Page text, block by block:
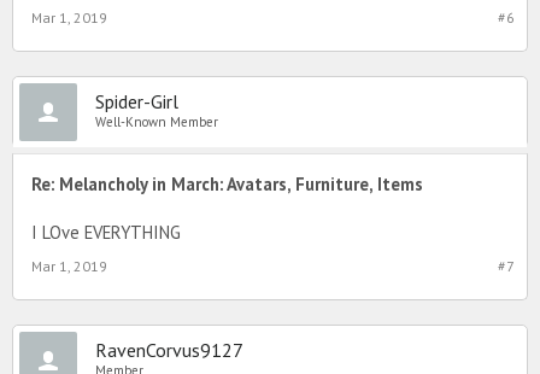
#6
Mar 1, 2019
Spider-Girl
Well-Known Member
Re: Melancholy in March: Avatars, Furniture, Items
I LOve EVERYTHING
#7
Mar 1, 2019
RavenCorvus9127
Member